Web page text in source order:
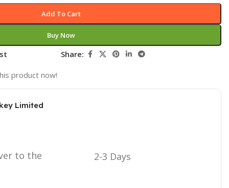
Add To Cart
Buy Now
Share:
product now!
Limited
to the 2-3 Days